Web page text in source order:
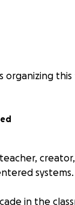
organizing this
teacher,
systems.
in the